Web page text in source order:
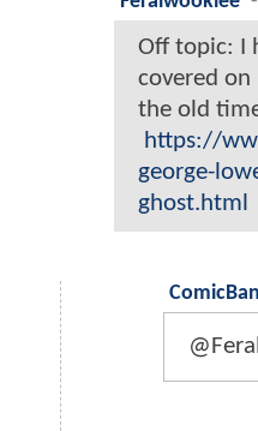
Off topic: I
covered on
the old
https://
george-
ghost.html